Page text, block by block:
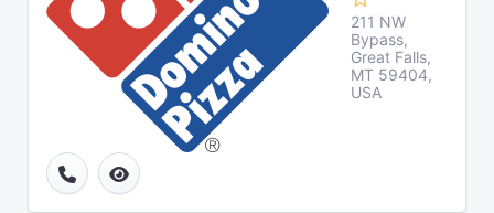
211 NW
Bypass,
Great Falls,
MT 59404,
USA